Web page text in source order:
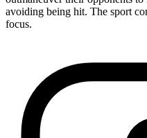
avoiding being hit. The sport
focus.